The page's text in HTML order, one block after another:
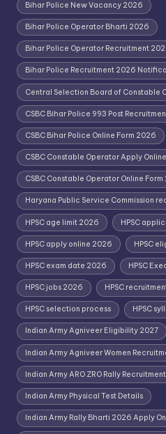
Bihar Police New Vacancy 2026
Bihar Police Operator Bharti 2026
Bihar Police Operator Recruitment
Bihar Police Recruitment 2026
Central Selection Board of Constable
CSBC Bihar Police 993 Post
CSBC Bihar Police Online Form 2026
CSBC Constable Operator Apply
CSBC Constable Operator Online Form
Haryana Public Service Commission
HPSC age limit 2026 HPSC
HPSC apply online 2026 HPSC
HPSC exam date 2026 HPSC
HPSC jobs 2026 HPSC
HPSC selection process HPSC
Indian Army Agniveer Eligibility 2027
Indian Army Agniveer Women
Indian Army ARO ZRO Rally
Indian Army Physical Test Details
Indian Army Rally Bharti 2026 Apply